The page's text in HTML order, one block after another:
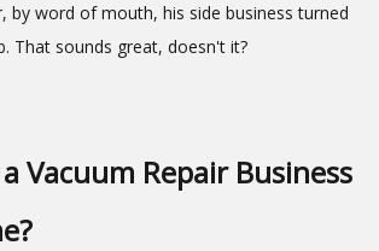
by word of mouth, his side business turned
That sounds great, doesn't it?
Vacuum Repair Business